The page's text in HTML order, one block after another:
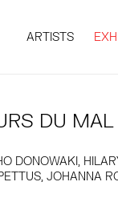
ARTISTS
DU MAL
DONOWAKI,
JOHANNA